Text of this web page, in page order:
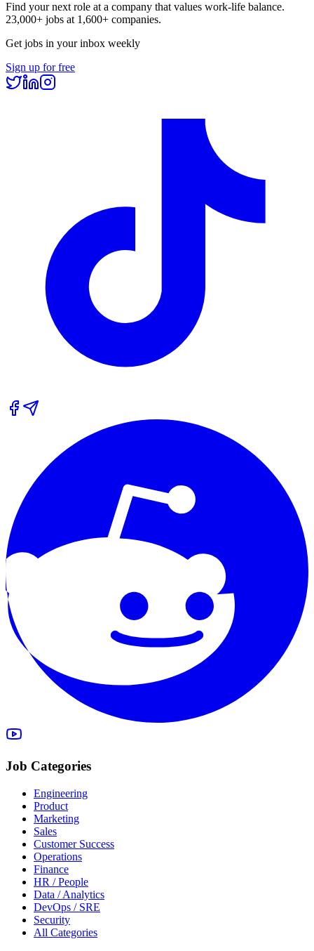
Find your next role at a company that values work-life balance.
23,000+ jobs at 1,600+ companies.
Get jobs in your inbox weekly
Sign up for free
Job Categories
Engineering
Product
Marketing
Sales
Customer Success
Operations
Finance
HR / People
Data / Analytics
DevOps / SRE
Security
All Categories